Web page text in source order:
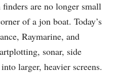
are no longer small
of a jon boat. Today’s
Raymarine, and
sonar, side
larger, heavier screens.